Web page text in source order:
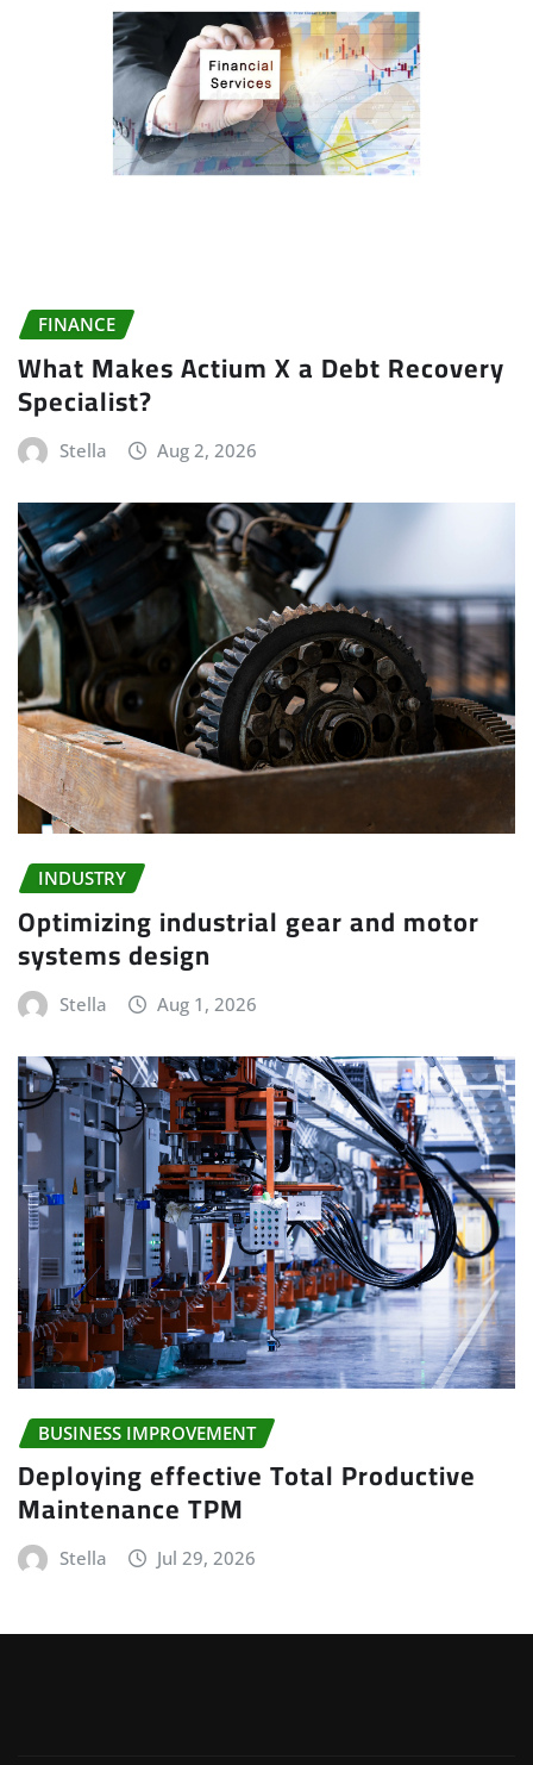
FINANCE
What Makes Actium X a Debt Recovery
Specialist?
Stella Aug 2, 2026
INDUSTRY
Optimizing industrial gear and motor
systems design
Stella Aug 1, 2026
BUSINESS IMPROVEMENT
Deploying effective Total Productive
Maintenance TPM
Stella Jul 29, 2026